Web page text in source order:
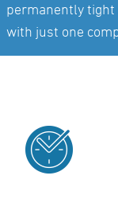
permanently
with just one